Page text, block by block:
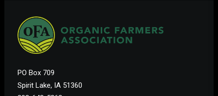
PO Box 709
Spirit Lake, IA 51360